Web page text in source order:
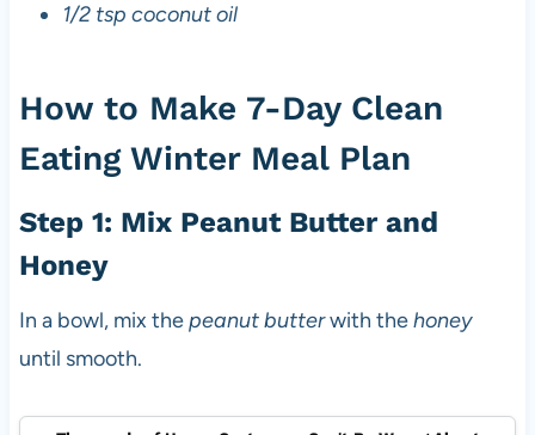
1/2 tsp coconut oil
How to Make 7-Day Clean
Eating Winter Meal Plan
Step 1: Mix Peanut Butter and
Honey
In a bowl, mix thepeanut butterwith thehoney
until smooth.